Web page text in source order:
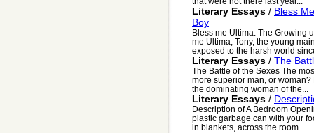
Literary Essays / Bless
Boy
Bless me Ultima: The Growing
me Ultima, Tony, the young
exposed to the harsh world
Literary Essays / The
The Battle of the Sexes The
more superior man, or
the dominating woman of the...
Literary Essays /
Description of A Bedroom
plastic garbage can with your
in blankets, across the room. ...